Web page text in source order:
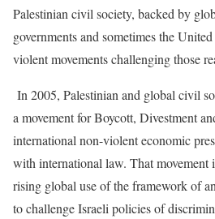
Palestinian civil society, backed by
governments and sometimes the
violent movements challenging those
In 2005, Palestinian and global civil
a movement for Boycott, Divestment
international non-violent economic
with international law. That
rising global use of the framework of
to challenge Israeli policies of